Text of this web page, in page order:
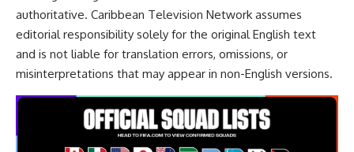
authoritative. Caribbean Television Network assumes
editorial responsibility solely for the original English text
and is not liable for translation errors, omissions, or
misinterpretations that may appear in non-English versions.